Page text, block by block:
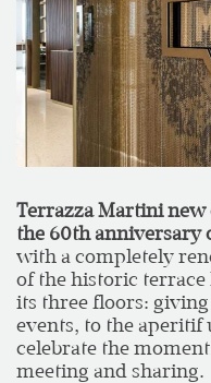
Terrazza Martini
the 60th anniversary
with a completely
of the historic terrace
its three floors: giving
events, to the aperitif
celebrate the
meeting and sharing.